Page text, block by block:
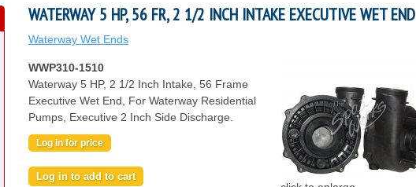
WATERWAY 5 HP, 56 FR, 2 1/2 INCH INTAKE EXECUTIVE WET END
Waterway Wet Ends
WWP310-1510
Waterway 5 HP, 2 1/2 Inch Intake, 56 Frame
Executive Wet End, For Waterway Residential
Pumps, Executive 2 Inch Side Discharge.
Log in for price